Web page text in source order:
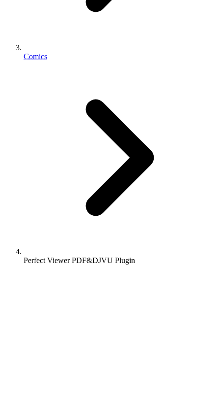
Comics
Perfect Viewer PDF&DJVU Plugin